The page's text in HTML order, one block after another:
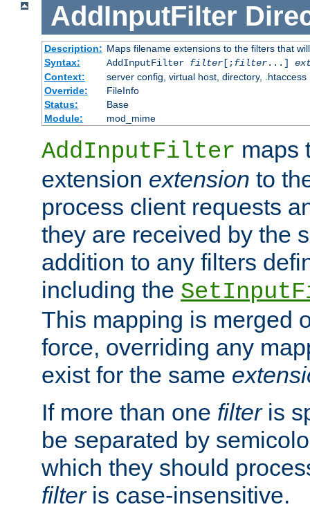
AddInputFilter
Description: Maps filename extensions to the filters that
Syntax:
AddInputFilter filter[;filter...]
Context:
server config, virtual host, directory, .htaccess
Override:
FileInfo
Status:
Base
Module:
mod_mime
AddInputFilter maps
extension extension to
process client requests
they are received by the
addition to any filters
including the
This mapping is merged
force, overriding any
exist for the same
If more than one filteris
be separated by
which they should
filteris case-insensitive.